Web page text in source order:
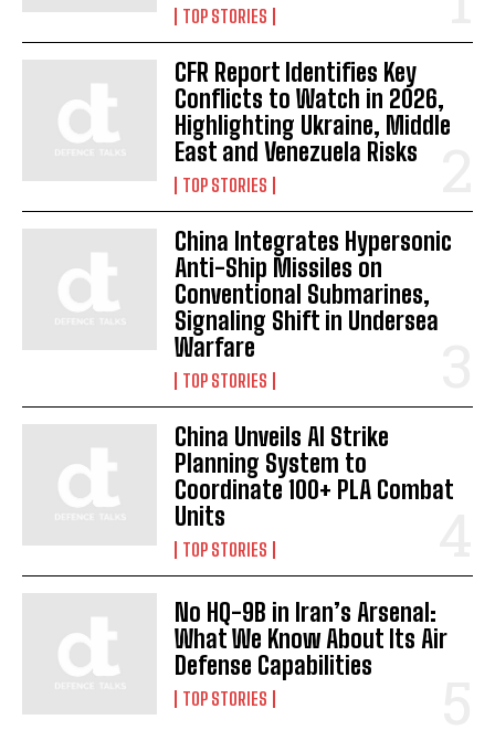
TOP STORIES
CFR Report Identifies Key
Conflicts to Watch in 2026,
Highlighting Ukraine, Middle
East and Venezuela Risks
TOP STORIES
China Integrates Hypersonic
Anti-Ship Missiles on
Conventional Submarines,
Signaling Shift in Undersea
Warfare
TOP STORIES
China Unveils AI Strike
Planning System to
Coordinate 100+ PLA Combat
Units
TOP STORIES
No HQ-9B in Iran’s Arsenal:
What We Know About Its Air
Defense Capabilities
TOP STORIES